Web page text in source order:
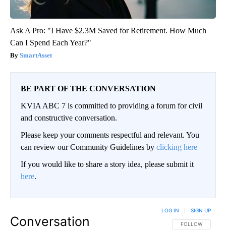
Ask A Pro: "I Have $2.3M Saved for Retirement. How Much
Can I Spend Each Year?"
SmartAsset
BE PART OF THE CONVERSATION
KVIA ABC 7 is committed to providing a forum for civil
and constructive conversation.
Please keep your comments respectful and relevant. You
can review our Community Guidelines by clicking here
If you would like to share a story idea, please submit it
here.
Conversation FOLLOW THIS
FOLLOW
LOG IN SIGN UP